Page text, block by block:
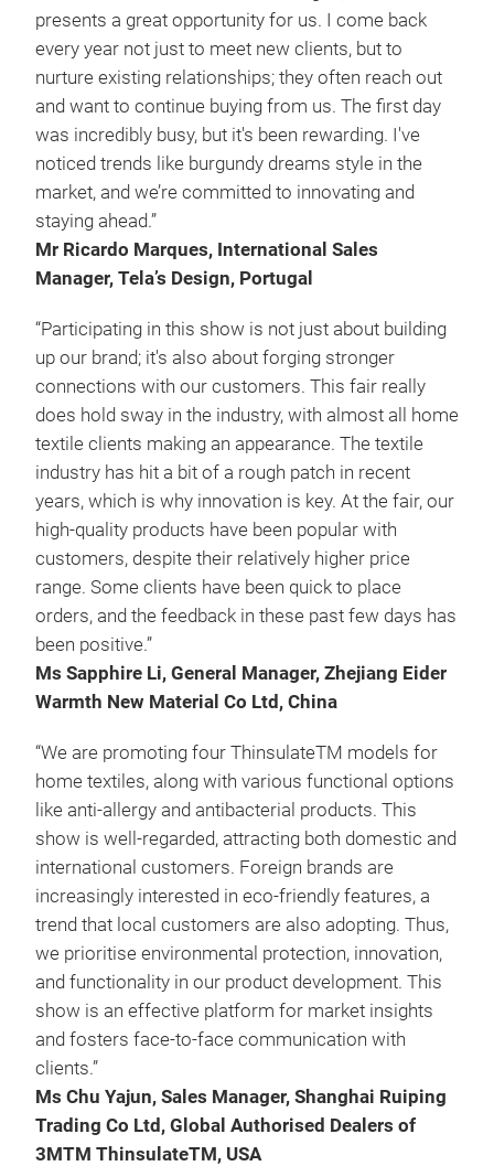
presents a great opportunity for us. I come back
every year not just to meet new clients, but to
nurture existing relationships; they often reach out
and want to continue buying from us. The first day
was incredibly busy, but it's been rewarding. I've
noticed trends like burgundy dreams style in the
market, and we’re committed to innovating and
staying ahead.”
Mr Ricardo Marques, International Sales
Manager, Tela’s Design, Portugal
“Participating in this show is not just about building
up our brand; it's also about forging stronger
connections with our customers. This fair really
does hold sway in the industry, with almost all home
textile clients making an appearance. The textile
industry has hit a bit of a rough patch in recent
years, which is why innovation is key. At the fair, our
high-quality products have been popular with
customers, despite their relatively higher price
range. Some clients have been quick to place
orders, and the feedback in these past few days has
been positive.”
Ms Sapphire Li, General Manager, Zhejiang Eider
Warmth New Material Co Ltd, China
“We are promoting four ThinsulateTM models for
home textiles, along with various functional options
like anti-allergy and antibacterial products. This
show is well-regarded, attracting both domestic and
international customers. Foreign brands are
increasingly interested in eco-friendly features, a
trend that local customers are also adopting. Thus,
we prioritise environmental protection, innovation,
and functionality in our product development. This
show is an effective platform for market insights
and fosters face-to-face communication with
clients.”
Ms Chu Yajun, Sales Manager, Shanghai Ruiping
Trading Co Ltd, Global Authorised Dealers of
3MTM ThinsulateTM, USA